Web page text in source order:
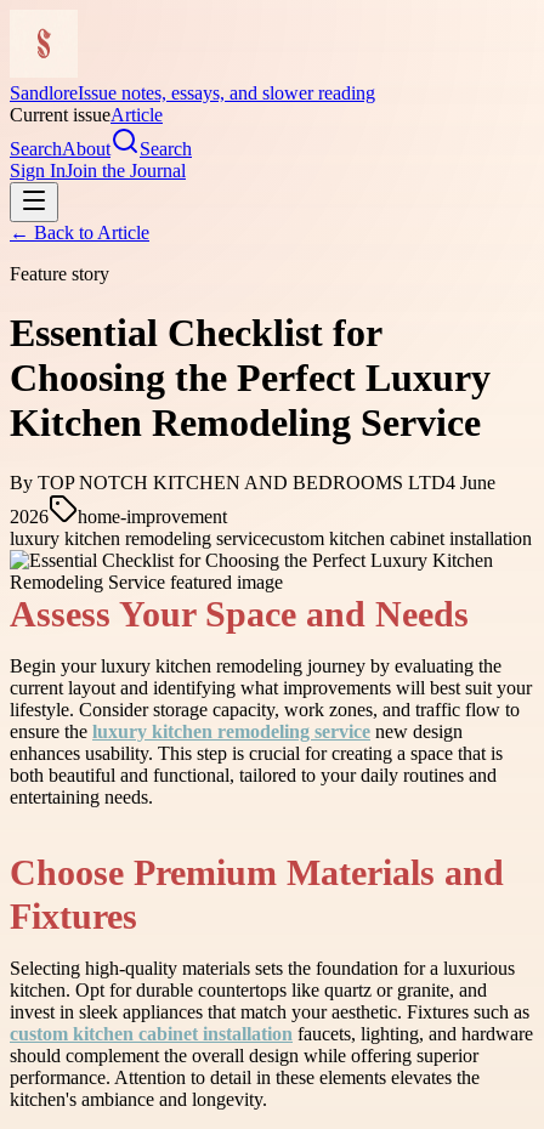
SandloreIssue notes, essays, and slower reading
Current issueArticle
SearchAbout
Search
Sign InJoin the Journal
← Back to Article
Feature story
Essential Checklist for
Choosing the Perfect Luxury
Kitchen Remodeling Service
By TOP NOTCH KITCHEN AND BEDROOMS LTD4 June
2026
home-improvement
luxury kitchen remodeling servicecustom kitchen cabinet installation
Assess Your Space and Needs
Begin your luxury kitchen remodeling journey by evaluating the
current layout and identifying what improvements will best suit your
lifestyle. Consider storage capacity, work zones, and traffic flow to
ensure the luxury kitchen remodeling service new design
enhances usability. This step is crucial for creating a space that is
both beautiful and functional, tailored to your daily routines and
entertaining needs.
Choose Premium Materials and
Fixtures
Selecting high-quality materials sets the foundation for a luxurious
kitchen. Opt for durable countertops like quartz or granite, and
invest in sleek appliances that match your aesthetic. Fixtures such as
custom kitchen cabinet installation faucets, lighting, and hardware
should complement the overall design while offering superior
performance. Attention to detail in these elements elevates the
kitchen's ambiance and longevity.